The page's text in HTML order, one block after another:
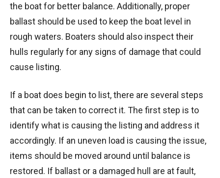
the boat for better balance. Additionally, proper
ballast should be used to keep the boat level in
rough waters. Boaters should also inspect their
hulls regularly for any signs of damage that could
cause listing.
If a boat does begin to list, there are several steps
that can be taken to correct it. The first step is to
identify what is causing the listing and address it
accordingly. If an uneven load is causing the issue,
items should be moved around until balance is
restored. If ballast or a damaged hull are at fault,